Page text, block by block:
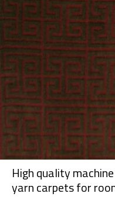
High quality
yarn carpets for